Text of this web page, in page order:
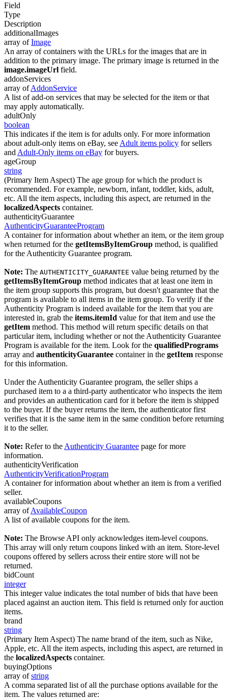
Field
Type
Description
additionalImages
array ofImage
An array of containers with the URLs for the images that are in
addition to the primary image. The primary image is returned in the
image.imageUrl field.
addonServices
array ofAddonService
A list of add-on services that may be selected for the item or that
may apply automatically.
adultOnly
boolean
This indicates if the item is for adults only. For more information
about adult-only items on eBay, see Adult items policy for sellers
and Adult-Only items on eBay for buyers.
ageGroup
string
(Primary Item Aspect) The age group for which the product is
recommended. For example, newborn, infant, toddler, kids, adult,
etc. All the item aspects, including this aspect, are returned in the
localizedAspects container.
authenticityGuarantee
AuthenticityGuaranteeProgram
A container for information about whether an item, or the item group
when returned for the getItemsByItemGroup method, is qualified
for the Authenticity Guarantee program.
Note: The AUTHENTICITY_GUARANTEE value being returned by the
getItemsByItemGroup method indicates that at least one item in
the item group supports this program, but doesn't guarantee that the
program is available to all items in the item group. To verify if the
Authenticity Program is indeed available for the item that you are
interested in, grab the items.itemId value for that item and use the
getItem method. This method will return specific details on that
particular item, including whether or not the Authenticity Guarantee
Program is available for the item. Look for the qualifiedPrograms
array and authenticityGuarantee container in the getItem response
for this information.
Under the Authenticity Guarantee program, the seller ships a
purchased item to a a third-party authenticator who inspects the item
and provides an authentication card for it before the item is shipped
to the buyer. If the buyer returns the item, the authenticator first
verifies that it is the same item in the same condition before returning
it to the seller.
Note: Refer to the Authenticity Guarantee page for more
information.
authenticityVerification
AuthenticityVerificationProgram
A container for information about whether an item is from a verified
seller.
availableCoupons
array ofAvailableCoupon
A list of available coupons for the item.
Note: The Browse API only acknowledges item-level coupons.
This array will only return coupons linked with an item. Store-level
coupons offered by sellers across their entire store will not be
returned.
bidCount
integer
This integer value indicates the total number of bids that have been
placed against an auction item. This field is returned only for auction
items.
brand
string
(Primary Item Aspect) The name brand of the item, such as Nike,
Apple, etc. All the item aspects, including this aspect, are returned in
the localizedAspects container.
buyingOptions
array ofstring
A comma separated list of all the purchase options available for the
item. The values returned are: